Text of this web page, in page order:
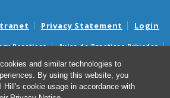
and similar technologies to
By using this website, you
Hill's cookie usage in accordance with
Privacy Statement Login
Practices
Aviso de Practicas Privadas
Notice
Aviso de no Discriminacion
Billing and Good Faith Estimate Notices
sorpresas y avisos de presupuestos de